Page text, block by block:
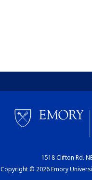
1518 Clifton Rd.
Copyright © 2026 Emory